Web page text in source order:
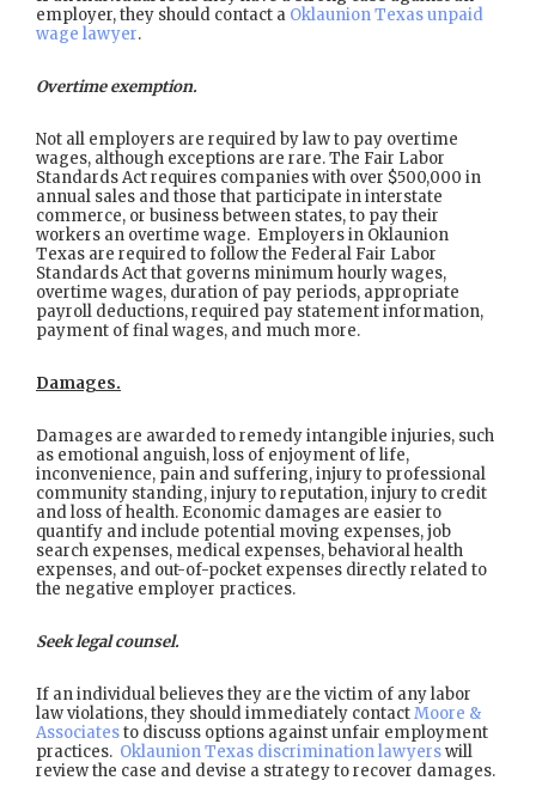
employer, they should contact a Oklaunion Texas unpaid
wage lawyer.
Overtime exemption.
Not all employers are required by law to pay overtime
wages, although exceptions are rare. The Fair Labor
Standards Act requires companies with over $500,000 in
annual sales and those that participate in interstate
commerce, or business between states, to pay their
workers an overtime wage. Employers in Oklaunion
Texas are required to follow the Federal Fair Labor
Standards Act that governs minimum hourly wages,
overtime wages, duration of pay periods, appropriate
payroll deductions, required pay statement information,
payment of final wages, and much more.
Damages.
Damages are awarded to remedy intangible injuries, such
as emotional anguish, loss of enjoyment of life,
inconvenience, pain and suffering, injury to professional
community standing, injury to reputation, injury to credit
and loss of health. Economic damages are easier to
quantify and include potential moving expenses, job
search expenses, medical expenses, behavioral health
expenses, and out-of-pocket expenses directly related to
the negative employer practices.
Seek legal counsel.
If an individual believes they are the victim of any labor
law violations, they should immediately contactMoore &
Associatesto discuss options against unfair employment
practices. Oklaunion Texas discrimination lawyerswill
review the case and devise a strategy to recover damages.